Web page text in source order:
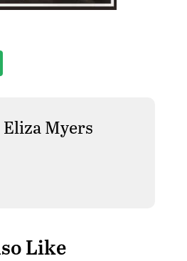
Eliza Myers
Like